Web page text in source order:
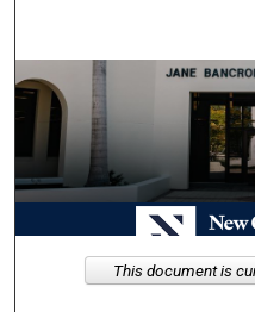
Browse
My
Digital
This document is